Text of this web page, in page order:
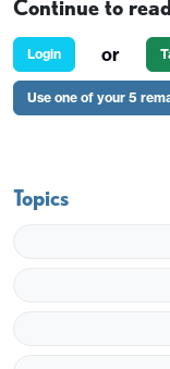
major
Some DM
they
independence
Continue to
Login or
Use one of your 5
Topics